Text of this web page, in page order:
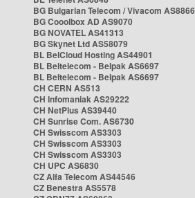
BG Bulgarian Telecom / Vivacom AS8866
BG Cooolbox AD AS9070
BG NOVATEL AS41313
BG Skynet Ltd AS58079
BL BelCloud Hosting AS44901
BL Beltelecom - Belpak AS6697
BL Beltelecom - Belpak AS6697
CH CERN AS513
CH Infomaniak AS29222
CH NetPlus AS39440
CH Sunrise Com. AS6730
CH Swisscom AS3303
CH Swisscom AS3303
CH Swisscom AS3303
CH UPC AS6830
CZ Alfa Telecom AS44546
CZ Benestra AS5578